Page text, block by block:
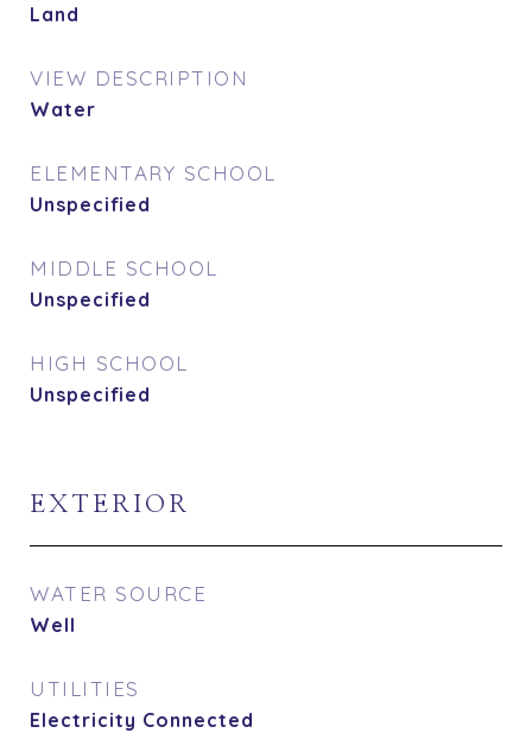
Land
VIEW DESCRIPTION
Water
ELEMENTARY SCHOOL
Unspecified
MIDDLE SCHOOL
Unspecified
HIGH SCHOOL
Unspecified
EXTERIOR
WATER SOURCE
Well
UTILITIES
Electricity Connected